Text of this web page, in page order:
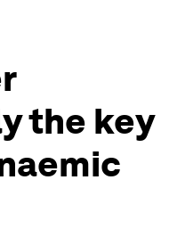
the key